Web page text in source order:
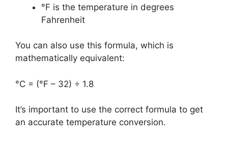
°F is the temperature in degrees
Fahrenheit
You can also use this formula, which is
mathematically equivalent:
°C = (°F – 32) ÷ 1.8
It’s important to use the correct formula to get
an accurate temperature conversion.